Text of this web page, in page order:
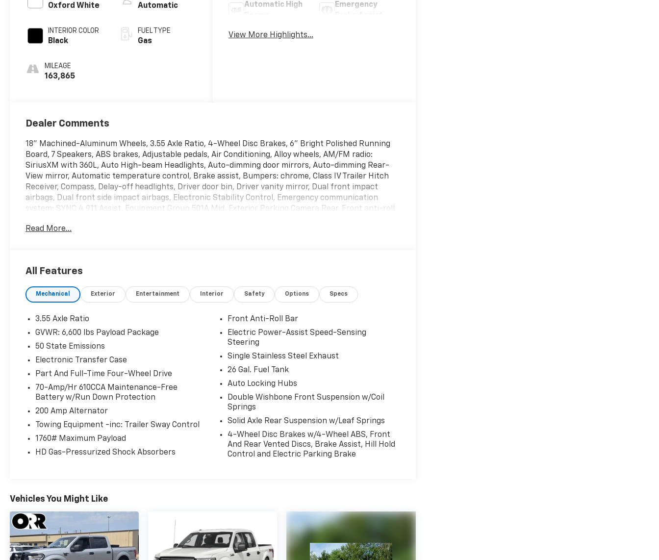
Oxford White
INTERIOR COLOR
Black
MILEAGE
163,865
Automatic
FUEL TYPE
Gas
Automatic High
Emergency
View More Highlights...
Dealer Comments
18" Machined-Aluminum Wheels, 3.55 Axle Ratio, 4-Wheel Disc Brakes, 6" Bright Polished Running
Board, 7 Speakers, ABS brakes, Adjustable pedals, Air Conditioning, Alloy wheels, AM/FM radio:
SiriusXM with 360L, Auto High-beam Headlights, Auto-dimming door mirrors, Auto-dimming Rear-
View mirror, Automatic temperature control, Brake assist, Bumpers: chrome, Class IV Trailer Hitch
Receiver, Compass, Delay-off headlights, Driver door bin, Driver vanity mirror, Dual front impact
airbags, Dual front side impact airbags, Electronic Stability Control, Emergency communication
system: SYNC 4 911 Assist, Equipment Group 501A Mid, Exterior Parking Camera Rear, Front anti-roll
Bracket, Front reading lights, Front wheel independent suspension, Fully automatic headlights,
400W Outlet, Outside temperature display, Overhead airbag, Overhead console, Panic alarm,
Passenger door bin, Passenger vanity mirror, Pedal memory, Power door mirrors, Power driver seat,
Power passenger seat, Power steering, Power windows, Radio data system, Radio: AM/FM SiriusXM
Rear step bumper, Rear window defroster, Remote keyless entry, Security system, Speed control,
Speed-sensing steering, Split folding rear seat, Steering wheel mounted audio controls, SYNC 4
w/Enhanced Voice Recognition, Tachometer, Telescoping steering wheel, Tilt steering wheel, Tough
Bed Spray-In Bedliner, Traction control, Trip computer, Turn signal indicator mirrors, Universal
Garage Door Opener, Variably intermittent wipers, Ventilated front seats, Voltmeter.
Oxford White 2022 Ford F-150 Lariat 4WD 10-Speed Automatic 2.7L V6 EcoBoost
Read More...
All Features
Mechanical Exterior Entertainment Interior Safety Options Specs
3.55 Axle Ratio
GVWR: 6,600 lbs Payload Package
50 State Emissions
Electronic Transfer Case
Part And Full-Time Four-Wheel Drive
70-Amp/Hr 610CCA Maintenance-Free
Battery w/Run Down Protection
200 Amp Alternator
Towing Equipment -inc: Trailer Sway Control
1760# Maximum Payload
HD Gas-Pressurized Shock Absorbers
Front Anti-Roll Bar
Electric Power-Assist Speed-Sensing
Steering
Single Stainless Steel Exhaust
26 Gal. Fuel Tank
Auto Locking Hubs
Double Wishbone Front Suspension w/Coil
Springs
Solid Axle Rear Suspension w/Leaf Springs
4-Wheel Disc Brakes w/4-Wheel ABS, Front
And Rear Vented Discs, Brake Assist, Hill Hold
Control and Electric Parking Brake
Vehicles You Might Like